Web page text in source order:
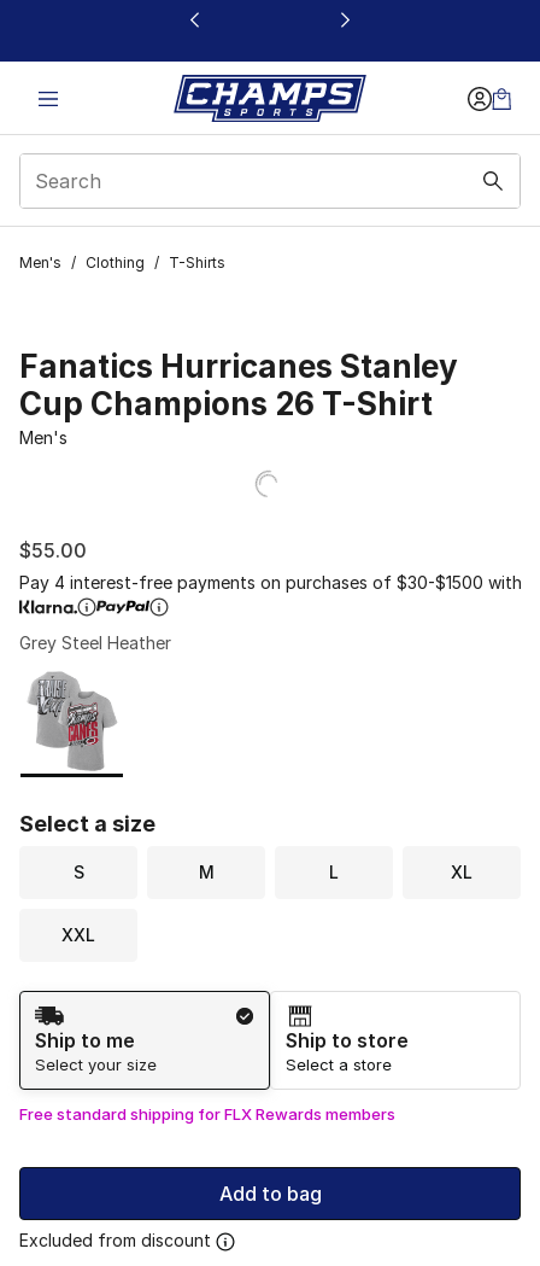
This link will open in a new window
Men's / Clothing / T-Shirts
Fanatics Hurricanes Stanley
Cup Champions 26 T-Shirt
Men's
$55.00
Pay 4 interest-free payments on purchases of $30-$1500 with
Grey Steel Heather
Page 1 of 1 displaying 1 to 1 of 1 colors
Please select a style
Select a size
S M L XL
XXL
Shipping Method
Ship to me
Select your size
Ship to store
Select a store
Free standard shipping for FLX Rewards members
Add to bag
Excluded from discount